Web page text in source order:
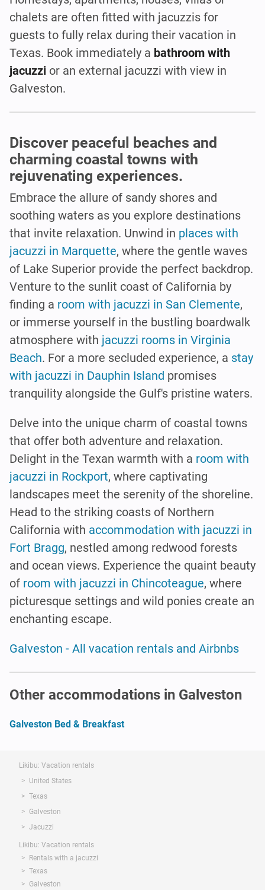
chalets are often fitted with jacuzzis for
guests to fully relax during their vacation in
Texas. Book immediately a bathroom with
jacuzzi or an external jacuzzi with view in
Galveston.
Discover peaceful beaches and
charming coastal towns with
rejuvenating experiences.
Embrace the allure of sandy shores and
soothing waters as you explore destinations
that invite relaxation. Unwind in places with
jacuzzi in Marquette, where the gentle waves
of Lake Superior provide the perfect backdrop.
Venture to the sunlit coast of California by
finding a room with jacuzzi in San Clemente,
or immerse yourself in the bustling boardwalk
atmosphere with jacuzzi rooms in Virginia
Beach. For a more secluded experience, a stay
with jacuzzi in Dauphin Island promises
tranquility alongside the Gulf's pristine waters.
Delve into the unique charm of coastal towns
that offer both adventure and relaxation.
Delight in the Texan warmth with a room with
jacuzzi in Rockport, where captivating
landscapes meet the serenity of the shoreline.
Head to the striking coasts of Northern
California with accommodation with jacuzzi in
Fort Bragg, nestled among redwood forests
and ocean views. Experience the quaint beauty
of room with jacuzzi in Chincoteague, where
picturesque settings and wild ponies create an
enchanting escape.
Galveston - All vacation rentals and Airbnbs
Other accommodations in Galveston
Galveston Bed & Breakfast
Likibu: Vacation rentals
United States
Texas
Galveston
Jacuzzi
Likibu: Vacation rentals
Rentals with a jacuzzi
Texas
Galveston